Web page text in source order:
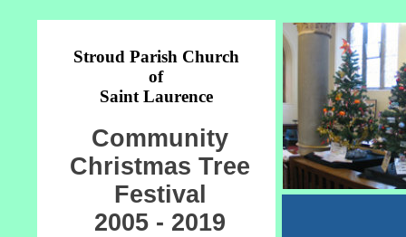
Stroud Parish Church
of
Saint Laurence
Community
Christmas Tree
Festival
2005 - 2019